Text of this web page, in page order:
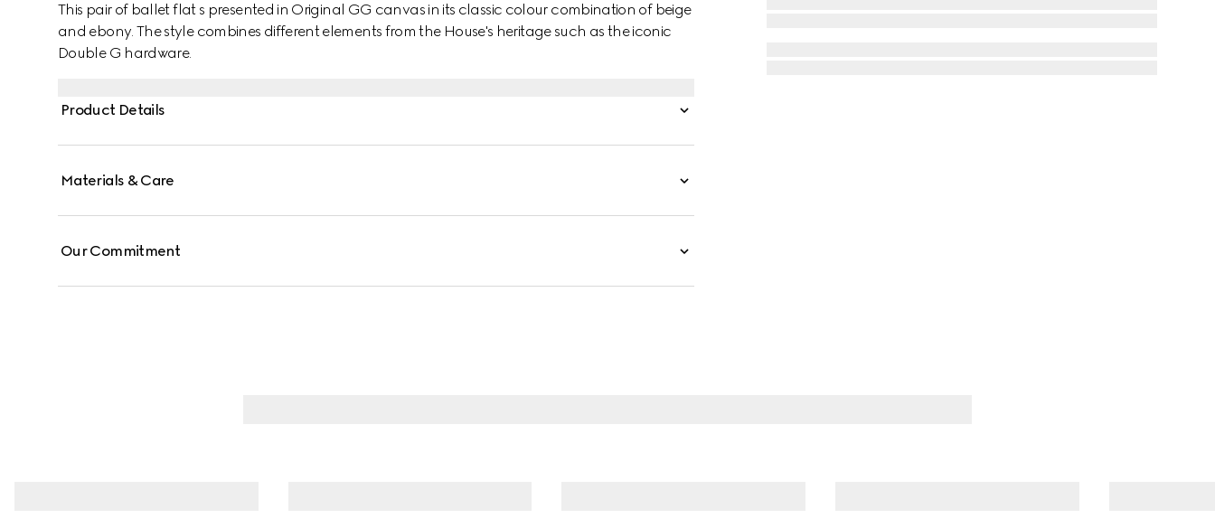
This pair of ballet flat s presented in Original GG canvas in its classic colour combination of beige
and ebony. The style combines different elements from the House's heritage such as the iconic
Double G hardware.
Product Details
Materials & Care
Our Commitment